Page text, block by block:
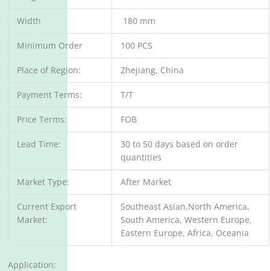
Width 180 mm
Minimum Order 100 PCS
Place of Region: Zhejiang, China
Payment Terms: T/T
Price Terms: FOB
Lead Time:
30 to 50 days based on order
quantities
Market Type: After Market
Current Export
Market:
Southeast Asian,North America,
South America, Western Europe,
Eastern Europe, Africa, Oceania
Application: